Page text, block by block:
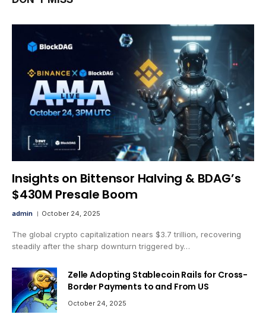
Insights on Bittensor Halving & BDAG’s
$430M Presale Boom
admin October 24, 2025
The global crypto capitalization nears $3.7 trillion, recovering
steadily after the sharp downturn triggered by…
Zelle Adopting Stablecoin Rails for Cross-
Border Payments to and From US
October 24, 2025